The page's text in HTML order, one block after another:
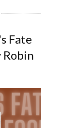
Fate
Robin